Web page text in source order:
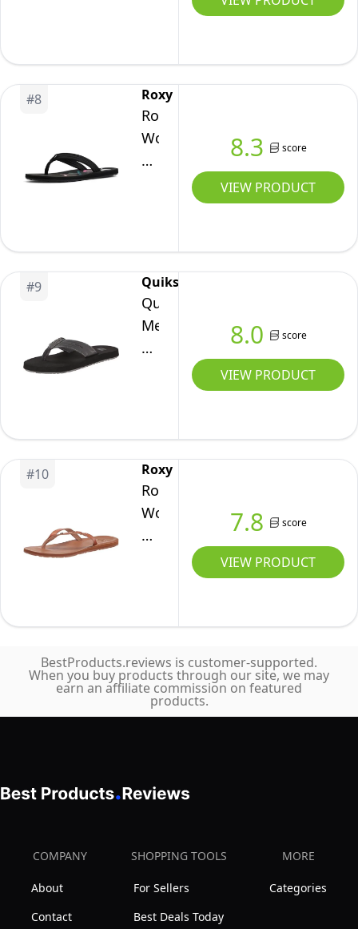
Sandal
-
7M
#8 Roxy
Roxy
Women's
Vista
Black
20,
8
8.3 score
VIEW PRODUCT
#9 Quiksilver
Quiksilver
Men's
Monkey
Wrench
Flip
Flop
Athletic
Sandal,
8.0 score
VIEW PRODUCT
#10 Roxy
Roxy
Women's
Liza
Tan/Brown
7
7.8 score
VIEW PRODUCT
BestProducts.reviews is customer-supported.
When you buy products through our site, we may
earn an affiliate commission on featured
products.
COMPANY
About
Contact
SHOPPING TOOLS
For Sellers
Best Deals Today
MORE
Categories